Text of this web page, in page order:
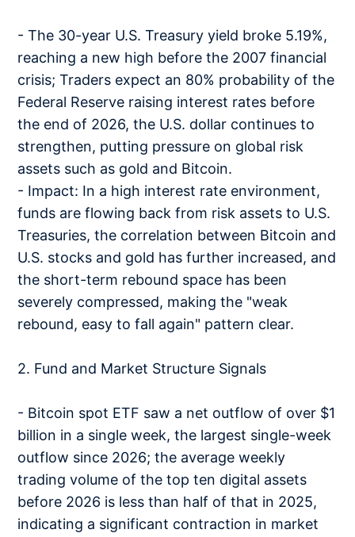
- The 30-year U.S. Treasury yield broke 5.19%,
reaching a new high before the 2007 financial
crisis; Traders expect an 80% probability of the
Federal Reserve raising interest rates before
the end of 2026, the U.S. dollar continues to
strengthen, putting pressure on global risk
assets such as gold and Bitcoin.
- Impact: In a high interest rate environment,
funds are flowing back from risk assets to U.S.
Treasuries, the correlation between Bitcoin and
U.S. stocks and gold has further increased, and
the short-term rebound space has been
severely compressed, making the "weak
rebound, easy to fall again" pattern clear.
2. Fund and Market Structure Signals
- Bitcoin spot ETF saw a net outflow of over $1
billion in a single week, the largest single-week
outflow since 2026; the average weekly
trading volume of the top ten digital assets
before 2026 is less than half of that in 2025,
indicating a significant contraction in market